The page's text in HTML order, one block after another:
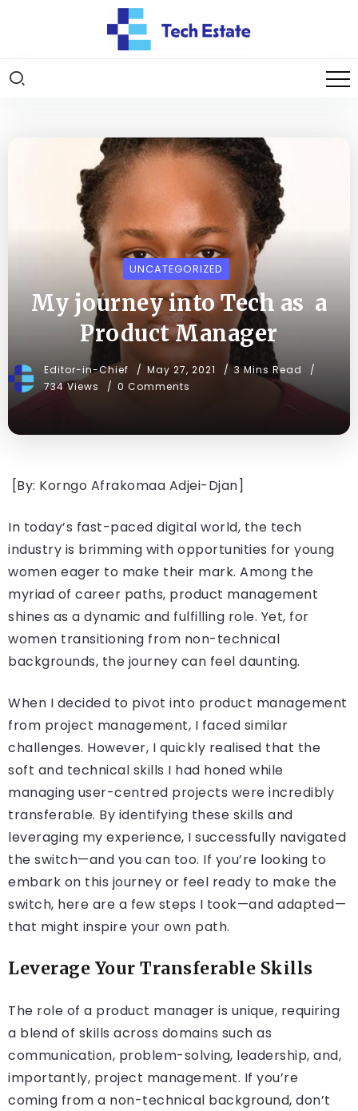
UNCATEGORIZED
My journey into Tech as a
Product Manager
Editor-in-Chief May 27, 2021
3 Mins Read
734 Views
0 Comments
[By: Korngo Afrakomaa Adjei-Djan]
In today’s fast-paced digital world, the tech
industry is brimming with opportunities for young
women eager to make their mark. Among the
myriad of career paths, product management
shines as a dynamic and fulfilling role. Yet, for
women transitioning from non-technical
backgrounds, the journey can feel daunting.
When I decided to pivot into product management
from project management, I faced similar
challenges. However, I quickly realised that the
soft and technical skills I had honed while
managing user-centred projects were incredibly
transferable. By identifying these skills and
leveraging my experience, I successfully navigated
the switch—and you can too. If you’re looking to
embark on this journey or feel ready to make the
switch, here are a few steps I took—and adapted—
that might inspire your own path.
Leverage Your Transferable Skills
The role of a product manager is unique, requiring
a blend of skills across domains such as
communication, problem-solving, leadership, and,
importantly, project management. If you’re
coming from a non-technical background, don’t